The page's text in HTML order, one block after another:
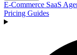
E-Commerce SaaS
Pricing Guides